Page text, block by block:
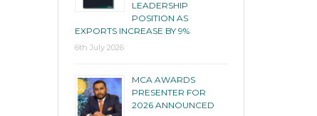
LEADERSHIP
POSITION AS
EXPORTS INCREASE BY 9%
6th July 2026
MCA AWARDS
PRESENTER FOR
2026 ANNOUNCED